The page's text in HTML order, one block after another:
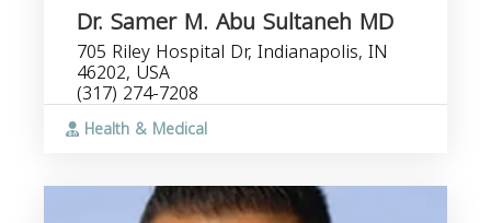
Dr. Samer M. Abu Sultaneh MD
705 Riley Hospital Dr, Indianapolis, IN
46202, USA
(317) 274-7208
Health & Medical